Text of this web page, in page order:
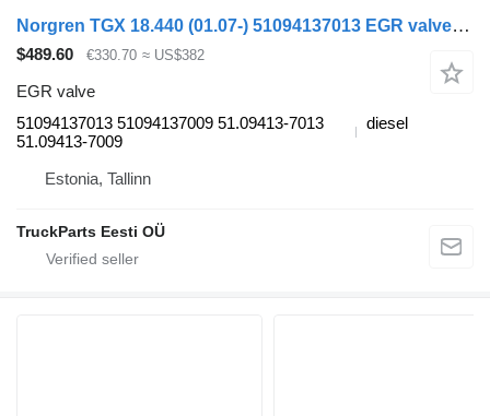
Norgren TGX 18.440 (01.07-) 51094137013 EGR valve for MAN TGL, TGM, TGS, TGX (2005-2021) truck tractor
$489.60 €330.70 ≈ US$382
EGR valve
51094137013 51094137009 51.09413-7013
51.09413-7009
diesel
Estonia, Tallinn
TruckParts Eesti OÜ